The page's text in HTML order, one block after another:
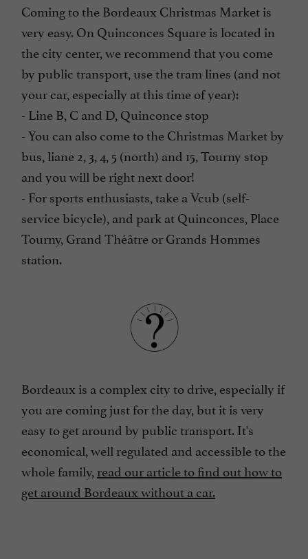
Coming to the Bordeaux Christmas Market is
very easy. On Quinconces Square is located in
the city center, we recommend that you come
by public transport, use the tram lines (and not
your car, especially at this time of year):
- Line B, C and D, Quinconce stop
- You can also come to the Christmas Market by
bus, liane 2, 3, 4, 5 (north) and 15, Tourny stop
and you will be right next door!
- For sports enthusiasts, take a Vcub (self-
service bicycle), and park at Quinconces, Place
Tourny, Grand Théâtre or Grands Hommes
station.
Bordeaux is a complex city to drive, especially if
you are coming just for the day, but it is very
easy to get around by public transport. It's
economical, well regulated and accessible to the
whole family, read our article to find out how to
get around Bordeaux without a car.